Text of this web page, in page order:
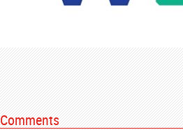
Comments